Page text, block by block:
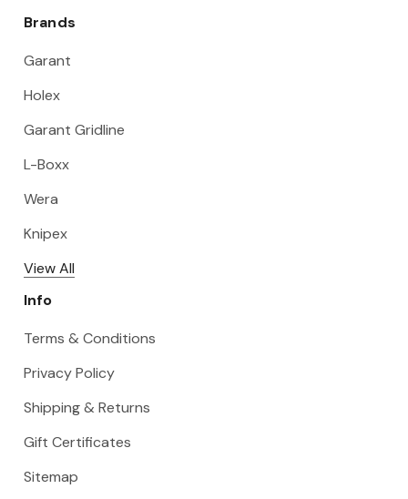
Brands
Garant
Holex
Garant Gridline
L-Boxx
Wera
Knipex
View All
Info
Terms & Conditions
Privacy Policy
Shipping & Returns
Gift Certificates
Sitemap